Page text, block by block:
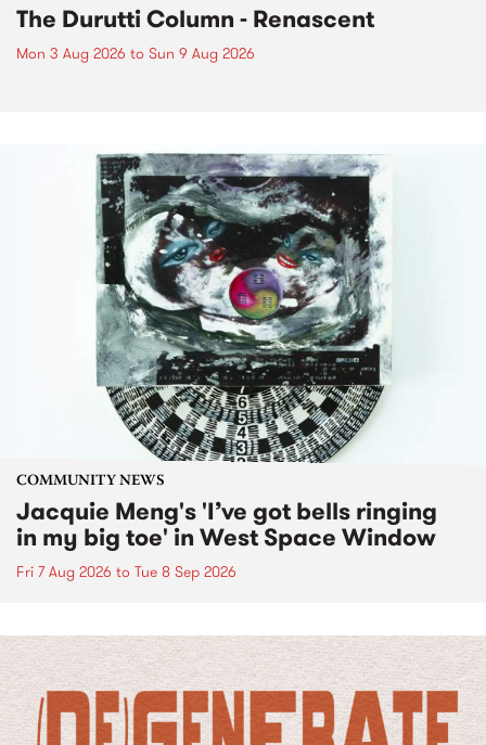
The Durutti Column - Renascent
Mon 3 Aug 2026 to Sun 9 Aug 2026
COMMUNITY NEWS
Jacquie Meng's 'I’ve got bells ringing
in my big toe' in West Space Window
Fri 7 Aug 2026 to Tue 8 Sep 2026